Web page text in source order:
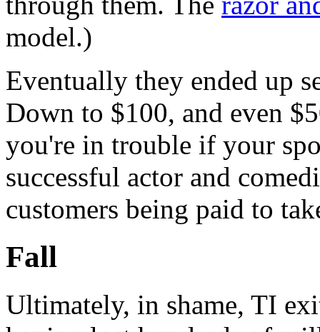
model.)
Eventually they ended up
Down to $100, and even
you're in trouble if your
successful actor and
customers being paid to
Fall
Ultimately, in shame, TI